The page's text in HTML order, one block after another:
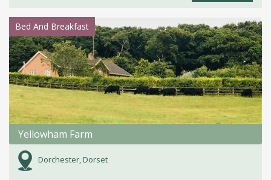
Bed And Breakfast
Yellowham Farm
Dorchester, Dorset